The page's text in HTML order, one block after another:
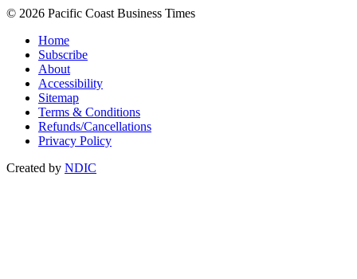
© 2026 Pacific Coast Business Times
Home
Subscribe
About
Accessibility
Sitemap
Terms & Conditions
Refunds/Cancellations
Privacy Policy
Created by NDIC